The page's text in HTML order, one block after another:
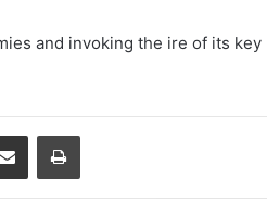
and invoking the ire of its key
Share via Email Print